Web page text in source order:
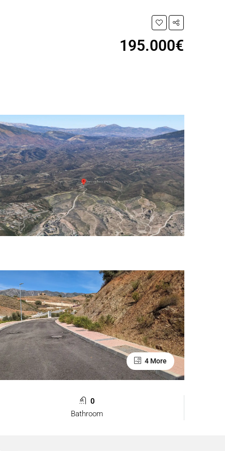
195.000€
4 More
0
Bathroom